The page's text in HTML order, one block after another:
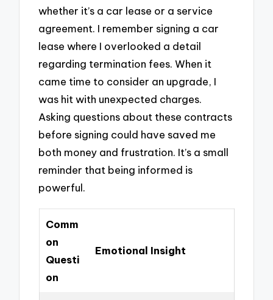
whether it’s a car lease or a service
agreement. I remember signing a car
lease where I overlooked a detail
regarding termination fees. When it
came time to consider an upgrade, I
was hit with unexpected charges.
Asking questions about these contracts
before signing could have saved me
both money and frustration. It’s a small
reminder that being informed is
powerful.
Comm
on
Questi
on
Emotional Insight